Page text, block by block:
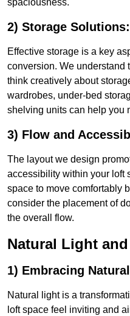
spaciousness.
2) Storage Solutions:
Effective storage is a key
conversion. We understand
think creatively about
wardrobes, under-bed
shelving units can help you
3) Flow and
The layout we design
accessibility within your loft
space to move comfortably
consider the placement of
the overall flow.
Natural Light
1) Embracing
Natural light is a
loft space feel inviting and